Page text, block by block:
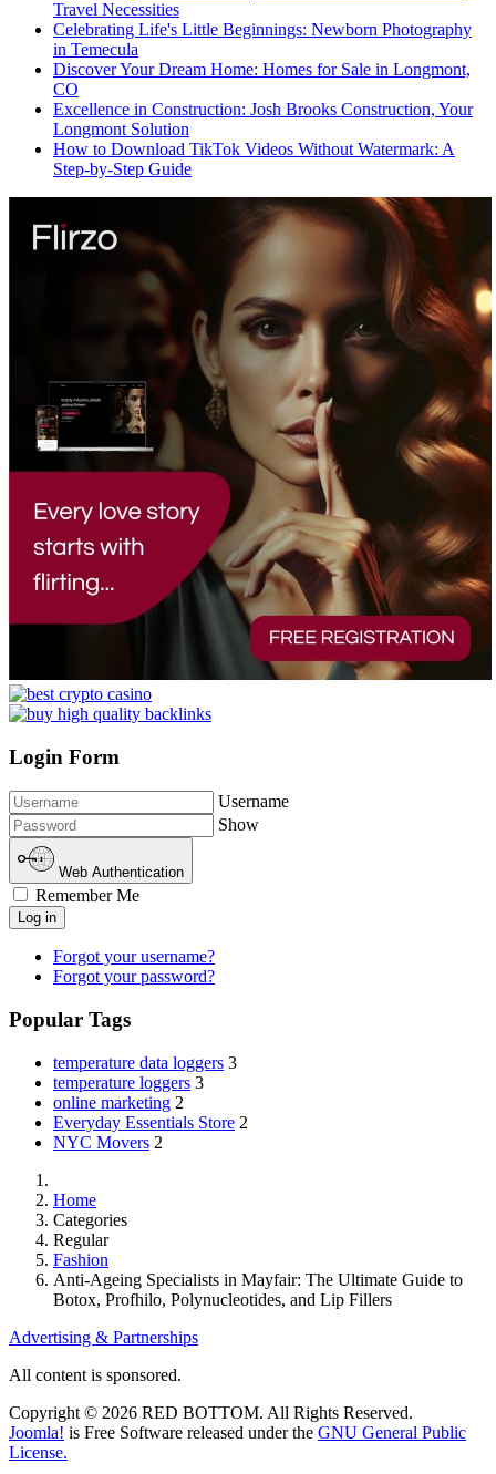
Travel Necessities
Celebrating Life's Little Beginnings: Newborn Photography
in Temecula
Discover Your Dream Home: Homes for Sale in Longmont,
CO
Excellence in Construction: Josh Brooks Construction, Your
Longmont Solution
How to Download TikTok Videos Without Watermark: A
Step-by-Step Guide
Login Form
Username
Show
Web Authentication
Remember Me
Log in
Forgot your username?
Forgot your password?
Popular Tags
temperature data loggers 3
temperature loggers 3
online marketing 2
Everyday Essentials Store 2
NYC Movers 2
Home
Categories
Regular
Fashion
Anti-Ageing Specialists in Mayfair: The Ultimate Guide to
Botox, Profhilo, Polynucleotides, and Lip Fillers
Advertising & Partnerships
All content is sponsored.
Copyright © 2026 RED BOTTOM. All Rights Reserved.
Joomla! is Free Software released under the GNU General Public
License.